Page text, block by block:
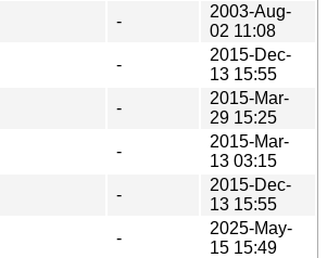
-
2003-Aug-
02 11:08
-
2015-Dec-
13 15:55
-
2015-Mar-
29 15:25
-
2015-Mar-
13 03:15
-
2015-Dec-
13 15:55
-
2025-May-
15 15:49